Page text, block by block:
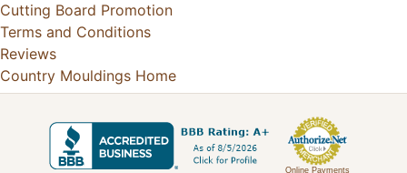
Cutting Board Promotion
Terms and Conditions
Reviews
Country Mouldings Home
Online Payments